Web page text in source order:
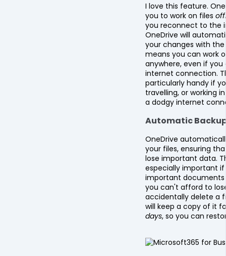
I love this feature.
you to work on files
you reconnect to the
OneDrive will
your changes with the
means you can work
anywhere, even if
internet connection.
particularly handy if
travelling, or working
a dodgy internet
Automatic
OneDrive
your files, ensuring
lose important data.
especially important
important
you can't afford to
accidentally delete a
will keep a copy of it
days, so you can